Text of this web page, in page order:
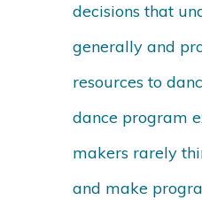
decisions that
generally and
resources to
dance program
makers rarely
and make